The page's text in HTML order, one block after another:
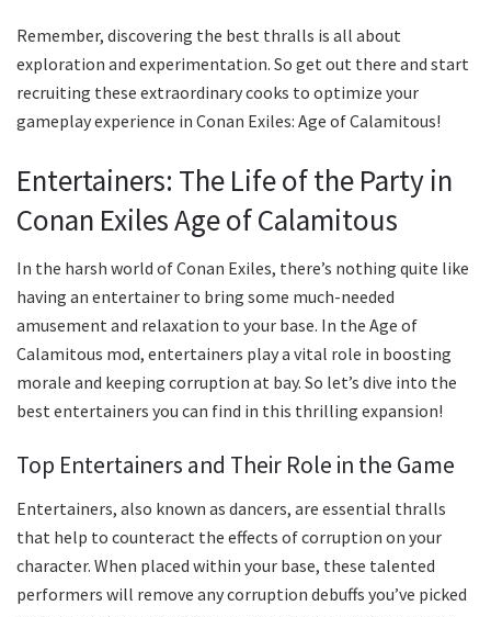
Remember, discovering the best thralls is all about
exploration and experimentation. So get out there and start
recruiting these extraordinary cooks to optimize your
gameplay experience in Conan Exiles: Age of Calamitous!
Entertainers: The Life of the Party in
Conan Exiles Age of Calamitous
In the harsh world of Conan Exiles, there’s nothing quite like
having an entertainer to bring some much-needed
amusement and relaxation to your base. In the Age of
Calamitous mod, entertainers play a vital role in boosting
morale and keeping corruption at bay. So let’s dive into the
best entertainers you can find in this thrilling expansion!
Top Entertainers and Their Role in the Game
Entertainers, also known as dancers, are essential thralls
that help to counteract the effects of corruption on your
character. When placed within your base, these talented
performers will remove any corruption debuffs you’ve picked